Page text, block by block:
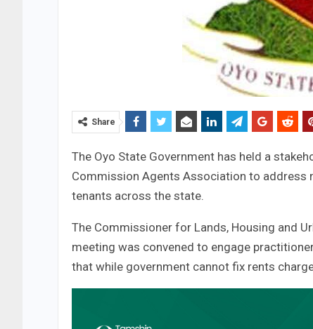
Share
The Oyo State Government has held a
Commission Agents Association to
tenants across the state.
The Commissioner for Lands, Housing and
meeting was convened to engage
that while government cannot fix rents